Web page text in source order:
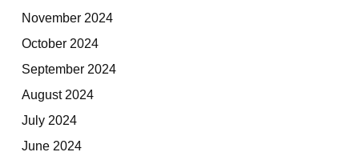
November 2024
October 2024
September 2024
August 2024
July 2024
June 2024